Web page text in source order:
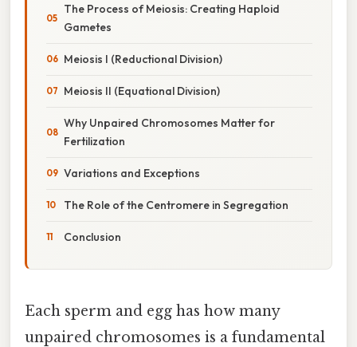
The Process of Meiosis: Creating Haploid
Gametes
Meiosis I (Reductional Division)
Meiosis II (Equational Division)
Why Unpaired Chromosomes Matter for
Fertilization
Variations and Exceptions
The Role of the Centromere in Segregation
Conclusion
Each sperm and egg has how many
unpaired chromosomes is a fundamental